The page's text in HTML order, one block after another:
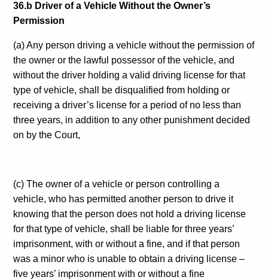
36.b Driver of a Vehicle Without the Owner’s
Permission
(a) Any person driving a vehicle without the permission of
the owner or the lawful possessor of the vehicle, and
without the driver holding a valid driving license for that
type of vehicle, shall be disqualified from holding or
receiving a driver’s license for a period of no less than
three years, in addition to any other punishment decided
on by the Court,
(c) The owner of a vehicle or person controlling a
vehicle, who has permitted another person to drive it
knowing that the person does not hold a driving license
for that type of vehicle, shall be liable for three years’
imprisonment, with or without a fine, and if that person
was a minor who is unable to obtain a driving license –
five years’ imprisonment with or without a fine